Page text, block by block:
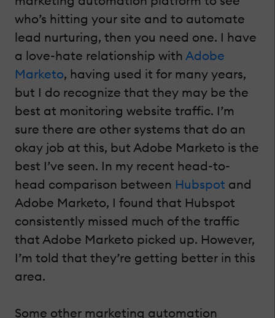
who’s hitting your site and to automate
lead nurturing, then you need one. I have
a love-hate relationship with Adobe
Marketo, having used it for many years,
but I do recognize that they may be the
best at monitoring website traffic. I’m
sure there are other systems that do an
okay job at this, but Adobe Marketo is the
best I’ve seen. In my recent head-to-
head comparison between Hubspot and
Adobe Marketo, I found that Hubspot
consistently missed much of the traffic
that Adobe Marketo picked up. However,
I’m told that they’re getting better in this
area.
Some other marketing automation